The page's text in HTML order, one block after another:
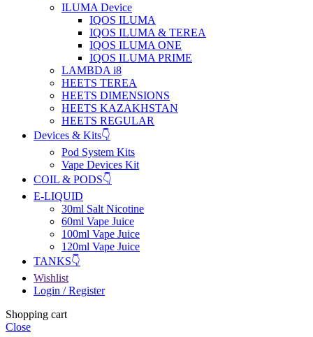
ILUMA Device
IQOS ILUMA
IQOS ILUMA & TEREA
IQOS ILUMA ONE
IQOS ILUMA PRIME
LAMBDA i8
HEETS TEREA
HEETS DIMENSIONS
HEETS KAZAKHSTAN
HEETS REGULAR
Devices & Kits👇
Pod System Kits
Vape Devices Kit
COIL & PODS👇
E-LIQUID
30ml Salt Nicotine
60ml Vape Juice
100ml Vape Juice
120ml Vape Juice
TANKS👇
Wishlist
Login / Register
Shopping cart
Close